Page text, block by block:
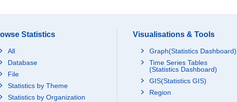
Statistics
All
Database
File
Statistics by Theme
Statistics by Organization
Visualisations & Tools
Graph(Statistics Dashboard)
Time Series Tables
(Statistics Dashboard)
GIS(Statistics GIS)
Region